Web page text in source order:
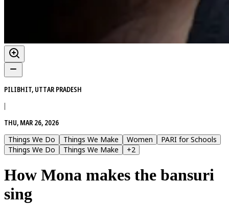
PILIBHIT, UTTAR PRADESH
|
THU, MAR 26, 2026
Things We Do
Things We Make Women
PARI for Schools
Things We Do
Things We Make +2
How Mona makes the bansuri
sing